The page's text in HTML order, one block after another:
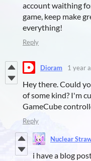
account waithing
game, keep make
everything!
Reply
Dioram 1 year
Hey there. Could
of some kind? I'm
GameCube
Reply
Nuclear
i have a blog